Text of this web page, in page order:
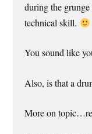
during the
technical skill.
You sound like
Also, is that a
More on